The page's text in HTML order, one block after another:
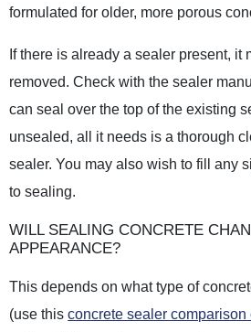
formulated for older, more porous
If there is already a sealer present, it
removed. Check with the sealer
can seal over the top of the existing
unsealed, all it needs is a thorough
sealer. You may also wish to fill any
to sealing.
WILL SEALING CONCRETE
APPEARANCE?
This depends on what type of
(use thisconcrete sealer comparison